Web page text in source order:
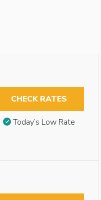
CHECK RATES
Today’s Low Rate